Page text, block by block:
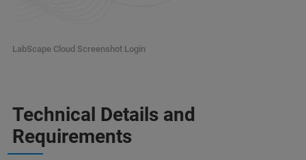
LabScape Cloud Screenshot Login
Technical Details and
Requirements